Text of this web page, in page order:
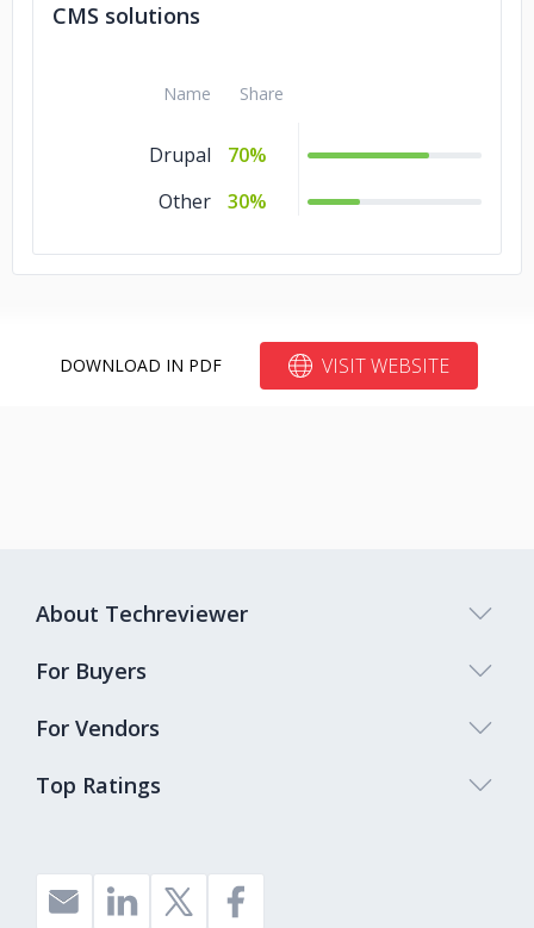
CMS solutions
Name Share
Drupal
70%
Other
30%
DOWNLOAD IN PDF VISIT WEBSITE
Top Ratings
About Techreviewer
For Buyers
For Vendors